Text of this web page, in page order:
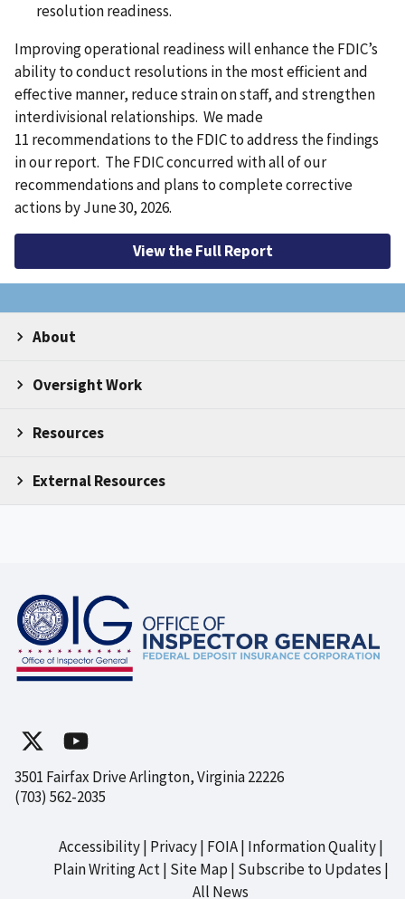
resolution readiness.
Improving operational readiness will enhance the FDIC’s
ability to conduct resolutions in the most efficient and
effective manner, reduce strain on staff, and strengthen
interdivisional relationships. We made
11 recommendations to the FDIC to address the findings
in our report. The FDIC concurred with all of our
recommendations and plans to complete corrective
actions by June 30, 2026.
View the Full Report
About
Oversight Work
Resources
External Resources
3501 Fairfax Drive Arlington, Virginia 22226
(703) 562-2035
Footer
Accessibility Privacy FOIA Information Quality
Plain Writing Act Site Map Subscribe to Updates
All News